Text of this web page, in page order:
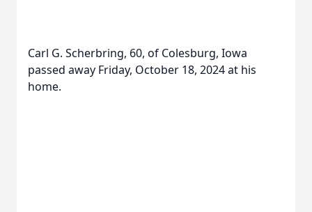
Carl G. Scherbring, 60, of Colesburg, Iowa
passed away Friday, October 18, 2024 at his
home.